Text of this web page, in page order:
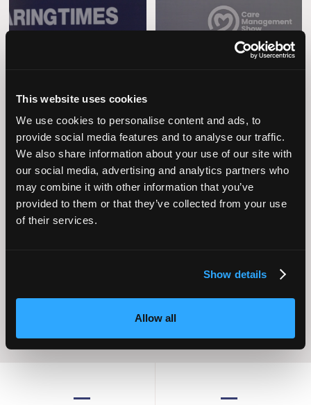
This website uses cookies
We use cookies to personalise content and ads, to
provide social media features and to analyse our traffic.
We also share information about your use of our site with
our social media, advertising and analytics partners who
may combine it with other information that you’ve
provided to them or that they’ve collected from your use
of their services.
Show details
Allow all